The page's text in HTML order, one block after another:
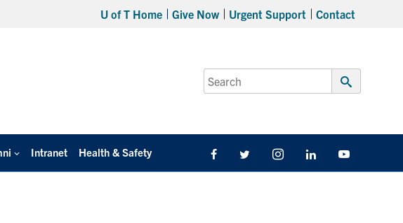
U of T Home Give Now Urgent Support Contact
Search
for:
Submit
Intranet Health & Safety FacebookTwitter/X InstagramLinkedIn